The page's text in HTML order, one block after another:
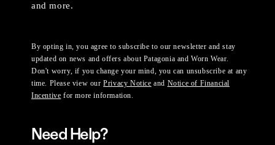
and more.
By opting in, you agree to subscribe to our newsletter and stay
updated on news and offers about Patagonia and Worn Wear.
Don't worry, if you change your mind, you can unsubscribe at any
time. Please view ourPrivacy Notice and Notice of Financial
Incentive for more information.
Need Help?